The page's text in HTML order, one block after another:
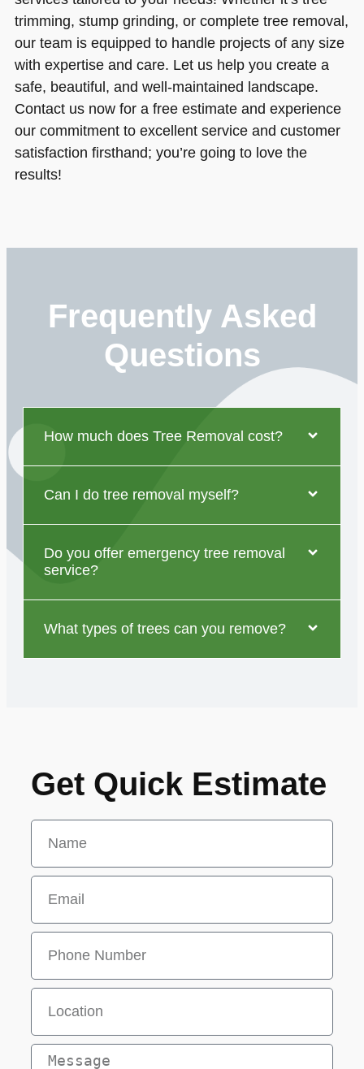
trimming, stump grinding, or complete tree removal,
our team is equipped to handle projects of any size
with expertise and care. Let us help you create a
safe, beautiful, and well-maintained landscape.
Contact us now for a free estimate and experience
our commitment to excellent service and customer
satisfaction firsthand; you’re going to love the
results!
Frequently Asked
Questions
How much does Tree Removal cost?
Can I do tree removal myself?
Do you offer emergency tree removal
service?
What types of trees can you remove?
Get Quick Estimate